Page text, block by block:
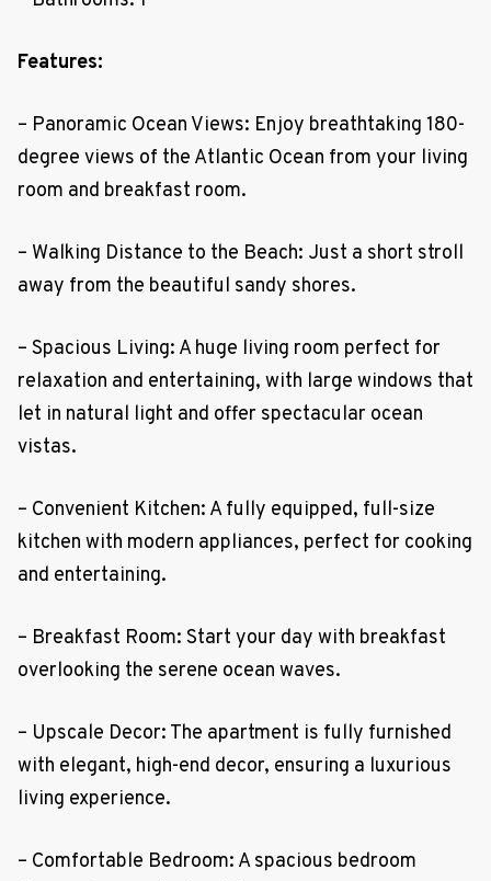
Features:
– Panoramic Ocean Views: Enjoy breathtaking 180-
degree views of the Atlantic Ocean from your living
room and breakfast room.
– Walking Distance to the Beach: Just a short stroll
away from the beautiful sandy shores.
– Spacious Living: A huge living room perfect for
relaxation and entertaining, with large windows that
let in natural light and offer spectacular ocean
vistas.
– Convenient Kitchen: A fully equipped, full-size
kitchen with modern appliances, perfect for cooking
and entertaining.
– Breakfast Room: Start your day with breakfast
overlooking the serene ocean waves.
– Upscale Decor: The apartment is fully furnished
with elegant, high-end decor, ensuring a luxurious
living experience.
– Comfortable Bedroom: A spacious bedroom